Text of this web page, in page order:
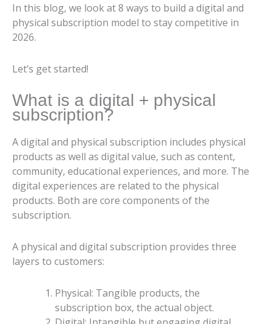
In this blog, we look at 8 ways to build a digital and
physical subscription model to stay competitive in
2026.
Let’s get started!
What is a digital + physical
subscription?
A digital and physical subscription includes physical
products as well as digital value, such as content,
community, educational experiences, and more. The
digital experiences are related to the physical
products. Both are core components of the
subscription.
A physical and digital subscription provides three
layers to customers:
Physical: Tangible products, the
subscription box, the actual object.